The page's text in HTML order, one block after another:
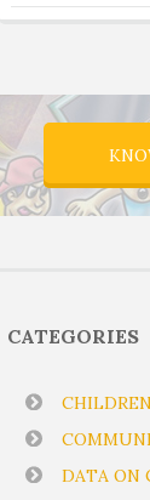
CATEGORIES
DATA ON